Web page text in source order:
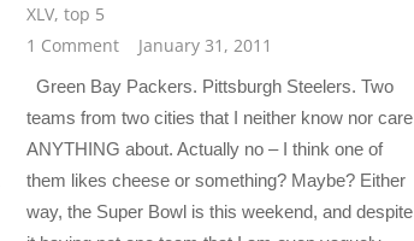
XLV, top 5
1 Comment
January 31, 2011
Green Bay Packers. Pittsburgh Steelers. Two
teams from two cities that I neither know nor care
ANYTHING about. Actually no – I think one of
them likes cheese or something? Maybe? Either
way, the Super Bowl is this weekend, and despite